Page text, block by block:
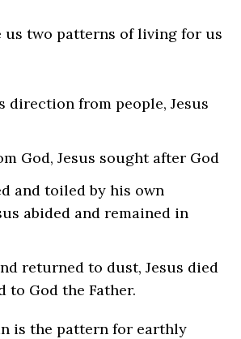
us two patterns of living for us
direction from people, Jesus
God, Jesus sought after God
and toiled by his own
abided and remained in
returned to dust, Jesus died
to God the Father.
is the pattern for earthly